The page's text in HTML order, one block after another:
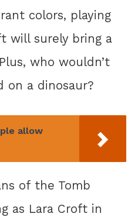
colors, playing
will surely bring a
who wouldn’t
on a dinosaur?
allow
of the Tomb
as Lara Croft in